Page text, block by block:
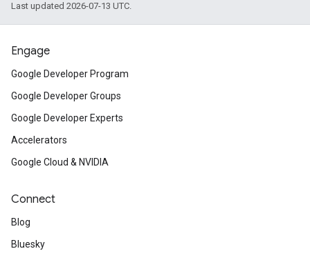
Last updated 2026-07-13 UTC.
Engage
Google Developer Program
Google Developer Groups
Google Developer Experts
Accelerators
Google Cloud & NVIDIA
Connect
Blog
Bluesky